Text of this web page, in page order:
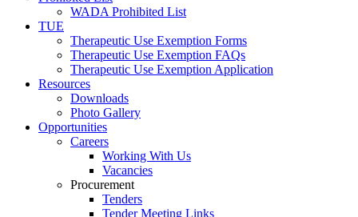
WADA Prohibited List
TUE
Therapeutic Use Exemption Forms
Therapeutic Use Exemption FAQs
Therapeutic Use Exemption Application
Resources
Downloads
Photo Gallery
Opportunities
Careers
Working With Us
Vacancies
Procurement
Tenders
Tender Meeting Links